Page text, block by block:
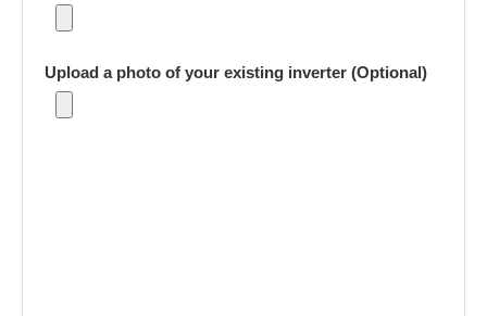
Upload a photo of your existing inverter (Optional)